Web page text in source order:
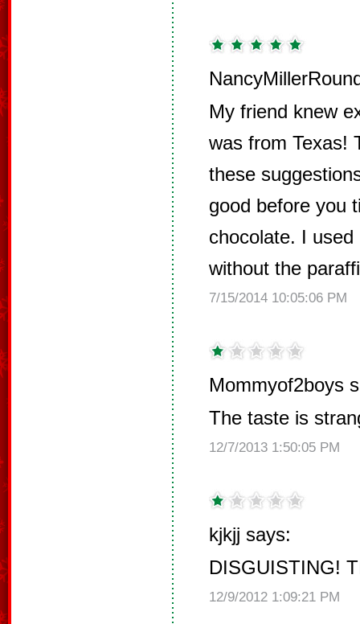
My friend knew
was from Texas!
these
good before you
chocolate. I
without the
7/15/2014 10:05:06 PM
Mommyof2boys
The taste is
12/7/2013 1:50:05 PM
kjkjj says:
DISGUISTING!
12/9/2012 1:09:21 PM